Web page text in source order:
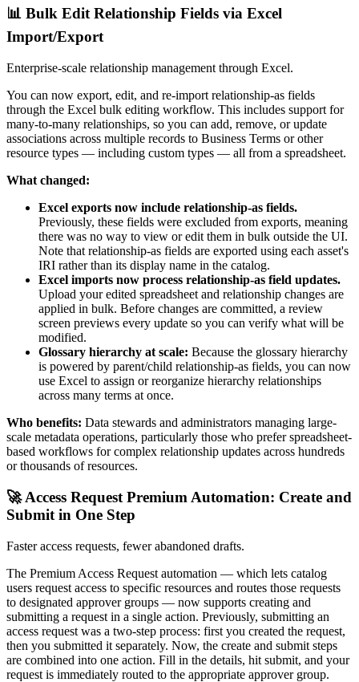
📊 Bulk Edit Relationship Fields via Excel
Import/Export
Enterprise-scale relationship management through Excel.
You can now export, edit, and re-import relationship-as fields
through the Excel bulk editing workflow. This includes support for
many-to-many relationships, so you can add, remove, or update
associations across multiple records to Business Terms or other
resource types — including custom types — all from a spreadsheet.
What changed:
Excel exports now include relationship-as fields.
Previously, these fields were excluded from exports, meaning
there was no way to view or edit them in bulk outside the UI.
Note that relationship-as fields are exported using each asset's
IRI rather than its display name in the catalog.
Excel imports now process relationship-as field updates.
Upload your edited spreadsheet and relationship changes are
applied in bulk. Before changes are committed, a review
screen previews every update so you can verify what will be
modified.
Glossary hierarchy at scale: Because the glossary hierarchy
is powered by parent/child relationship-as fields, you can now
use Excel to assign or reorganize hierarchy relationships
across many terms at once.
Who benefits: Data stewards and administrators managing large-
scale metadata operations, particularly those who prefer spreadsheet-
based workflows for complex relationship updates across hundreds
or thousands of resources.
🚀 Access Request Premium Automation: Create and
Submit in One Step
Faster access requests, fewer abandoned drafts.
The Premium Access Request automation — which lets catalog
users request access to specific resources and routes those requests
to designated approver groups — now supports creating and
submitting a request in a single action. Previously, submitting an
access request was a two-step process: first you created the request,
then you submitted it separately. Now, the create and submit steps
are combined into one action. Fill in the details, hit submit, and your
request is immediately routed to the appropriate approver group.